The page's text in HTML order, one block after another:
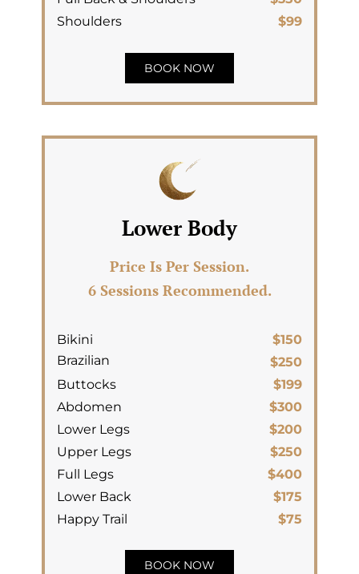
Shoulders
$99
BOOK NOW
Lower Body
Price Is Per Session.
6 Sessions Recommended.
Bikini
$150
Brazilian
$250
Buttocks
$199
Abdomen
$300
Lower Legs
$200
Upper Legs
$250
Full Legs
$400
Lower Back
$175
Happy Trail
$75
BOOK NOW